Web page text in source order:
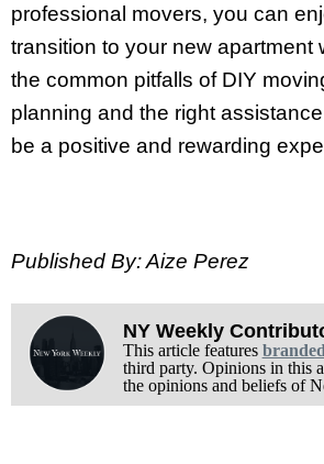
professional movers, you can
transition to your new apartment
the common pitfalls of DIY
planning and the right
be a positive and rewarding
Published By: Aize Perez
NY Weekly
This article features
third party. Opinions in this
the opinions and beliefs of